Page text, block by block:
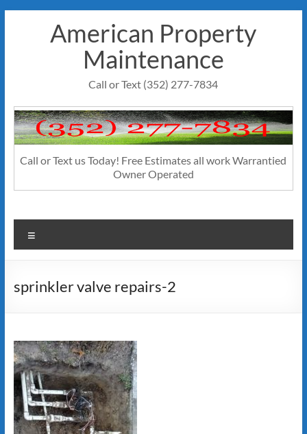
American Property
Maintenance
Call or Text (352) 277-7834
Call or Text us Today! Free Estimates all work Warrantied
Owner Operated
sprinkler valve repairs-2